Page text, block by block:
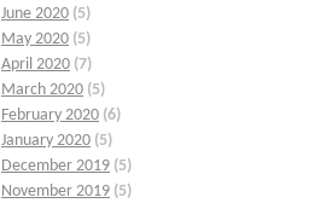
June 2020 (5)
May 2020 (5)
April 2020 (7)
March 2020 (5)
February 2020 (6)
January 2020 (5)
December 2019 (5)
November 2019 (5)